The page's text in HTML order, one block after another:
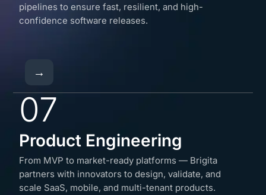
pipelines to ensure fast, resilient, and high-
confidence software releases.
→
07
Product Engineering
From MVP to market-ready platforms — Brigita
partners with innovators to design, validate, and
scale SaaS, mobile, and multi-tenant products.